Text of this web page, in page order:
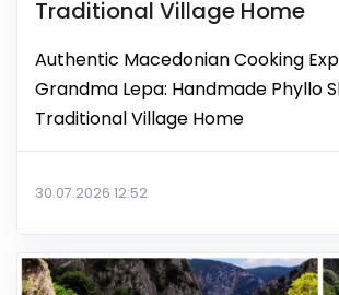
Traditional Village Home
Authentic Macedonian Cooking
Grandma Lepa: Handmade Phyllo
Traditional Village Home
30.07.2026 12:52